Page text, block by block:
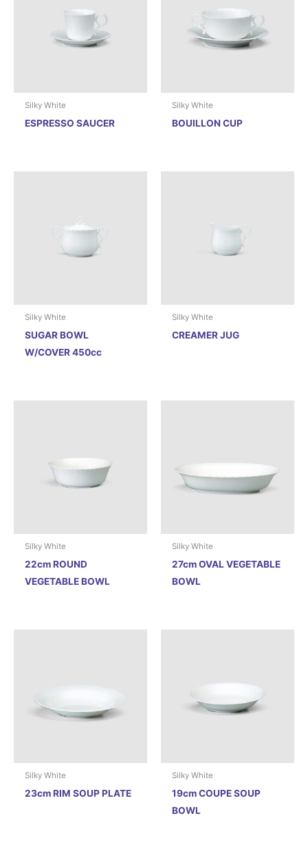
Silky White
ESPRESSO SAUCER
Silky White
BOUILLON CUP
Silky White
SUGAR BOWL
W/COVER 450cc
Silky White
CREAMER JUG
Silky White
22cm ROUND
VEGETABLE BOWL
Silky White
27cm OVAL VEGETABLE
BOWL
Silky White
23cm RIM SOUP PLATE
Silky White
19cm COUPE SOUP
BOWL